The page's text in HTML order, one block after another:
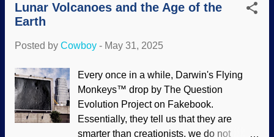
Lunar Volcanoes and the Age of the
Earth
Posted by Cowboy - May 31, 2025
Every once in a while, Darwin's Flying
Monkeys™ drop by The Question
Evolution Project on Fakebook.
Essentially, they tell us that they are
smarter than creationists, we do not